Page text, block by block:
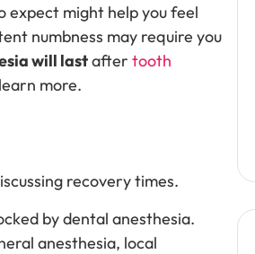
expect might help you feel
numbness may require you
will lastafter tooth
more.
recovery times.
by dental anesthesia.
anesthesia, local